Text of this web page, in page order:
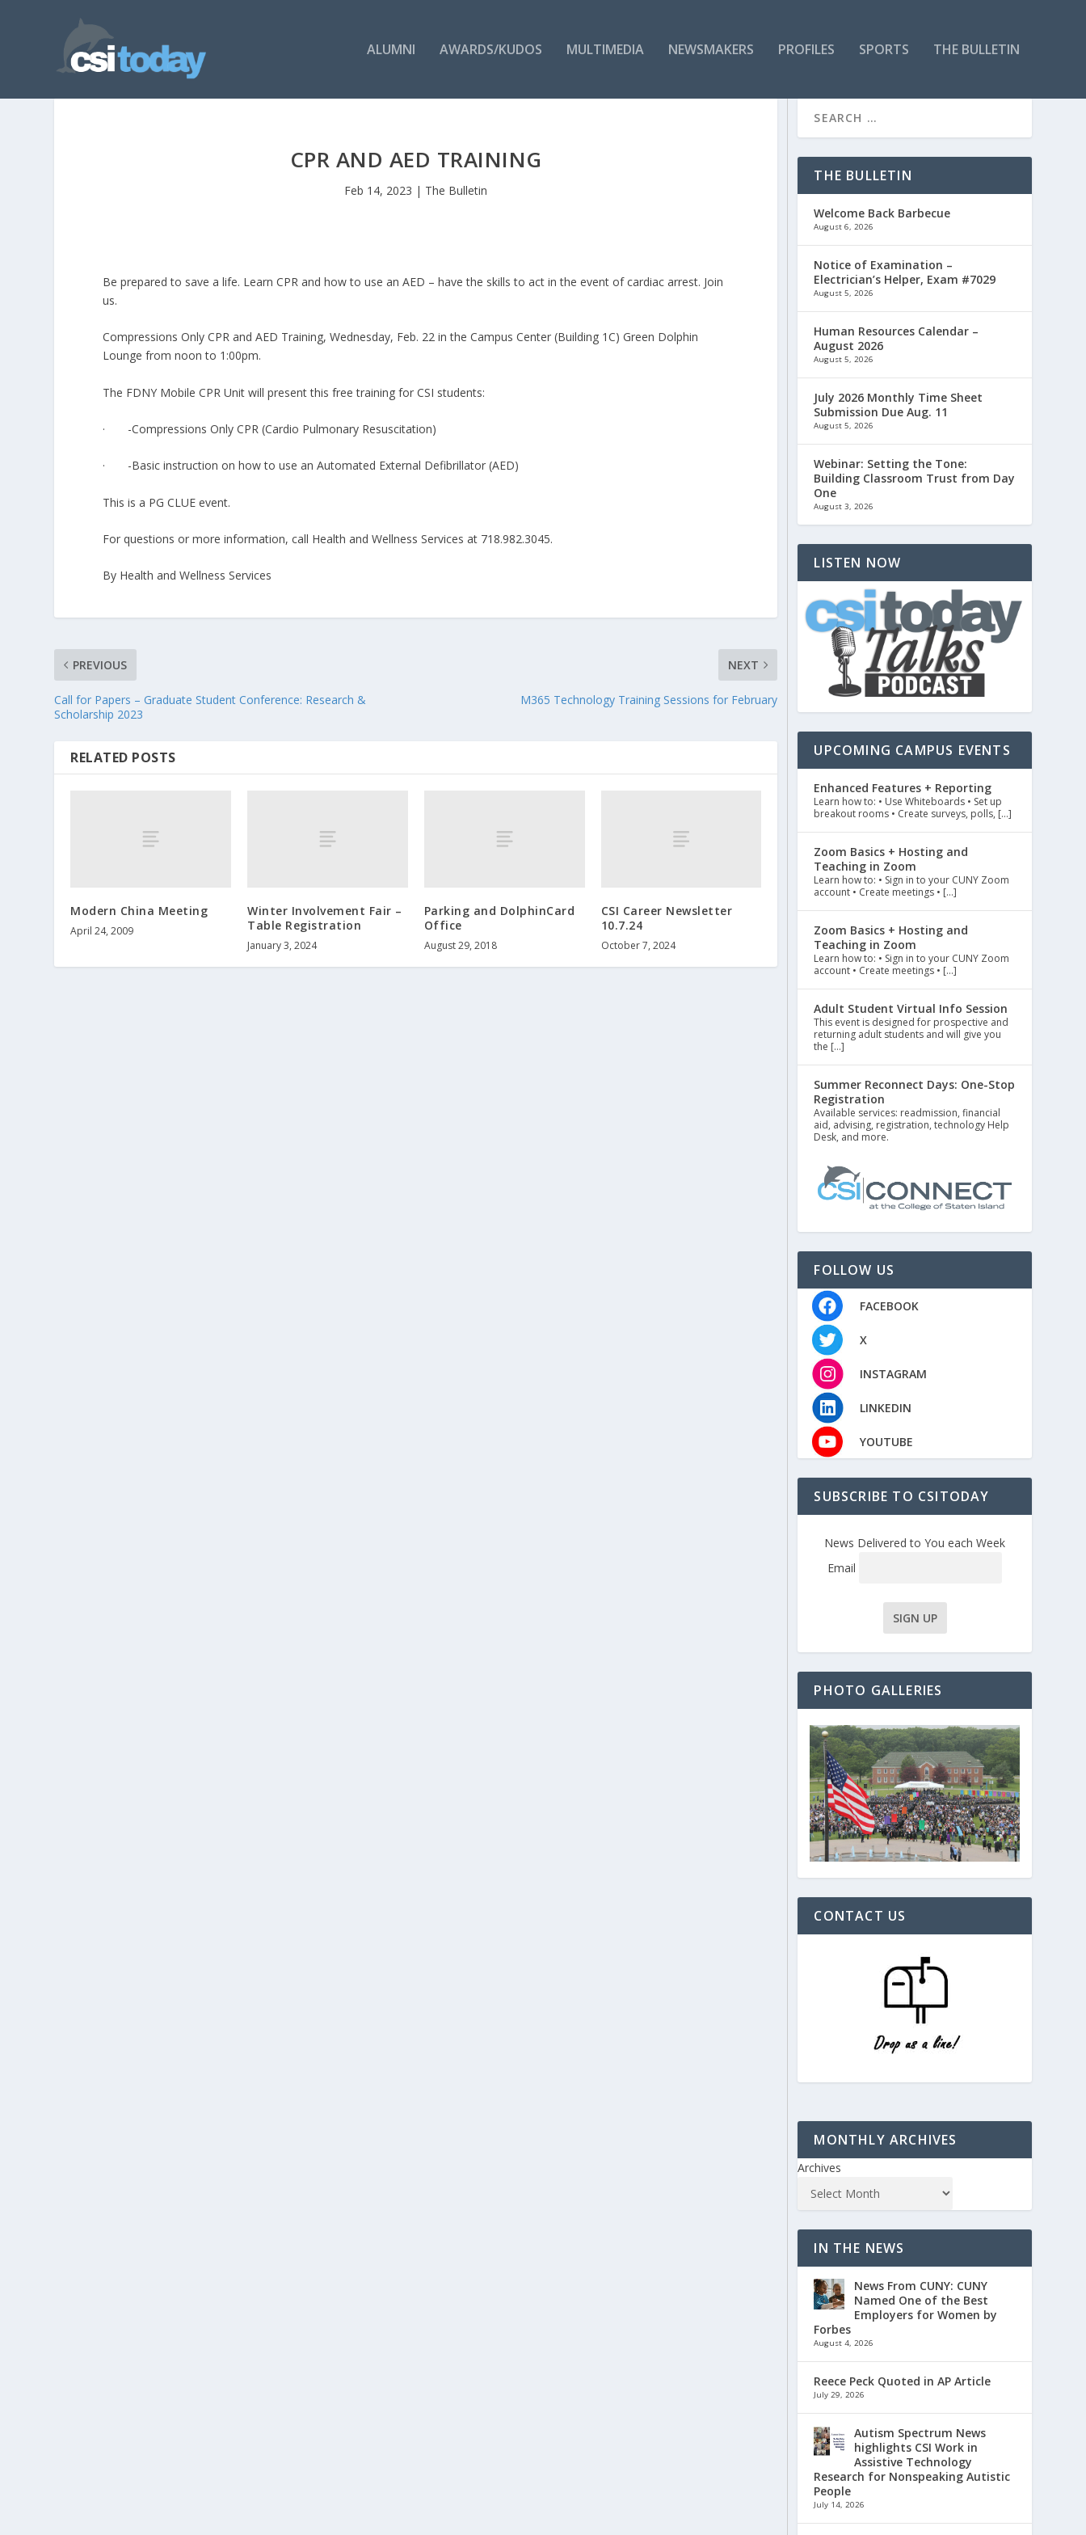
ALUMNI AWARDS/KUDOS MULTIMEDIA NEWSMAKERS PROFILES SPORTS THE BULLETIN
CPR AND AED TRAINING
Feb 14, 2023 | The Bulletin
Be prepared to save a life. Learn CPR and how to use an AED – have the skills to act in the event of cardiac arrest. Join
us.
Compressions Only CPR and AED Training, Wednesday, Feb. 22 in the Campus Center (Building 1C) Green Dolphin
Lounge from noon to 1:00pm.
The FDNY Mobile CPR Unit will present this free training for CSI students:
· -Compressions Only CPR (Cardio Pulmonary Resuscitation)
· -Basic instruction on how to use an Automated External Defibrillator (AED)
This is a PG CLUE event.
For questions or more information, call Health and Wellness Services at 718.982.3045.
By Health and Wellness Services
PREVIOUS
Call for Papers – Graduate Student Conference: Research &
Scholarship 2023
NEXT
M365 Technology Training Sessions for February
RELATED POSTS
Modern China Meeting
April 24, 2009
Winter Involvement Fair –
Table Registration
January 3, 2024
Parking and DolphinCard
Office
August 29, 2018
CSI Career Newsletter
10.7.24
October 7, 2024
THE BULLETIN
Welcome Back Barbecue
August 6, 2026
Notice of Examination –
Electrician’s Helper, Exam #7029
August 5, 2026
Human Resources Calendar –
August 2026
August 5, 2026
July 2026 Monthly Time Sheet
Submission Due Aug. 11
August 5, 2026
Webinar: Setting the Tone:
Building Classroom Trust from Day
One
August 3, 2026
LISTEN NOW
UPCOMING CAMPUS EVENTS
Enhanced Features + Reporting
Learn how to: • Use Whiteboards • Set up
breakout rooms • Create surveys, polls, […]
Zoom Basics + Hosting and
Teaching in Zoom
Learn how to: • Sign in to your CUNY Zoom
account • Create meetings • […]
Zoom Basics + Hosting and
Teaching in Zoom
Learn how to: • Sign in to your CUNY Zoom
account • Create meetings • […]
Adult Student Virtual Info Session
This event is designed for prospective and
returning adult students and will give you
the […]
Summer Reconnect Days: One-Stop
Registration
Available services: readmission, financial
aid, advising, registration, technology Help
Desk, and more.
FOLLOW US
FACEBOOK
X
INSTAGRAM
LINKEDIN
YOUTUBE
SUBSCRIBE TO CSITODAY
News Delivered to You each Week
Email
PHOTO GALLERIES
CONTACT US
MONTHLY ARCHIVES
Archives
IN THE NEWS
News From CUNY: CUNY
Named One of the Best
Employers for Women by
Forbes
August 4, 2026
Reece Peck Quoted in AP Article
July 29, 2026
Autism Spectrum News
highlights CSI Work in
Assistive Technology
Research for Nonspeaking Autistic
People
July 14, 2026